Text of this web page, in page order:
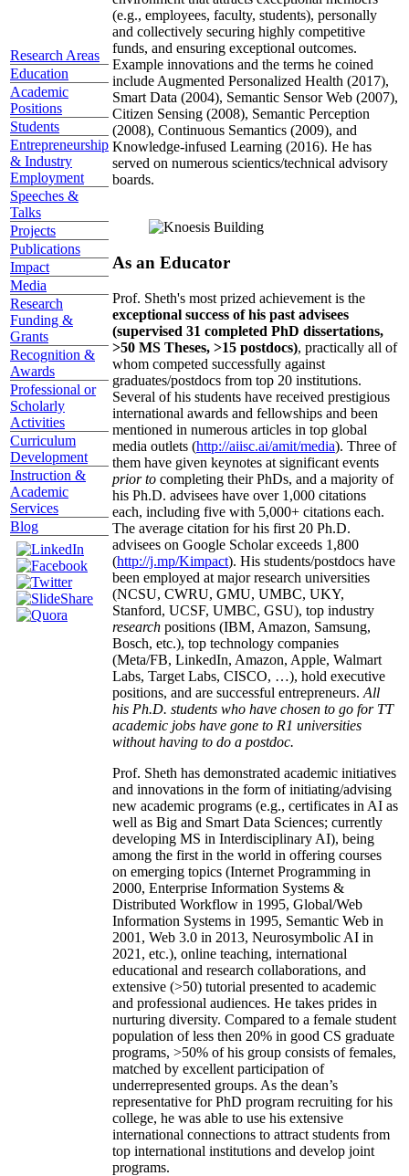
Research Areas
Education
Academic
Positions
Students
Entrepreneurship
& Industry
Employment
Speeches &
Talks
Projects
Publications
Impact
Media
Research
Funding &
Grants
Recognition &
Awards
Professional or
Scholarly
Activities
Curriculum
Development
Instruction &
Academic
Services
Blog
(e.g., employees, faculty, students), personally
and collectively securing highly competitive
funds, and ensuring exceptional outcomes.
Example innovations and the terms he coined
include Augmented Personalized Health (2017),
Smart Data (2004), Semantic Sensor Web (2007),
Citizen Sensing (2008), Semantic Perception
(2008), Continuous Semantics (2009), and
Knowledge-infused Learning (2016). He has
served on numerous scientics/technical advisory
boards.
As an Educator
Prof. Sheth's most prized achievement is the
exceptional success of his past advisees
(supervised 31 completed PhD dissertations,
>50 MS Theses, >15 postdocs), practically all of
whom competed successfully against
graduates/postdocs from top 20 institutions.
Several of his students have received prestigious
international awards and fellowships and been
mentioned in numerous articles in top global
media outlets (http://aiisc.ai/amit/media). Three of
them have given keynotes at significant events
prior to completing their PhDs, and a majority of
his Ph.D. advisees have over 1,000 citations
each, including five with 5,000+ citations each.
The average citation for his first 20 Ph.D.
advisees on Google Scholar exceeds 1,800
(http://j.mp/Kimpact). His students/postdocs have
been employed at major research universities
(NCSU, CWRU, GMU, UMBC, UKY,
Stanford, UCSF, UMBC, GSU), top industry
research positions (IBM, Amazon, Samsung,
Bosch, etc.), top technology companies
(Meta/FB, LinkedIn, Amazon, Apple, Walmart
Labs, Target Labs, CISCO, …), hold executive
positions, and are successful entrepreneurs. All
his Ph.D. students who have chosen to go for TT
academic jobs have gone to R1 universities
without having to do a postdoc.
Prof. Sheth has demonstrated academic initiatives
and innovations in the form of initiating/advising
new academic programs (e.g., certificates in AI as
well as Big and Smart Data Sciences; currently
developing MS in Interdisciplinary AI), being
among the first in the world in offering courses
on emerging topics (Internet Programming in
2000, Enterprise Information Systems &
Distributed Workflow in 1995, Global/Web
Information Systems in 1995, Semantic Web in
2001, Web 3.0 in 2013, Neurosymbolic AI in
2021, etc.), online teaching, international
educational and research collaborations, and
extensive (>50) tutorial presented to academic
and professional audiences. He takes prides in
nurturing diversity. Compared to a female student
population of less then 20% in good CS graduate
programs, >50% of his group consists of females,
matched by excellent participation of
underrepresented groups. As the dean’s
representative for PhD program recruiting for his
college, he was able to use his extensive
international connections to attract students from
top international institutions and develop joint
programs.